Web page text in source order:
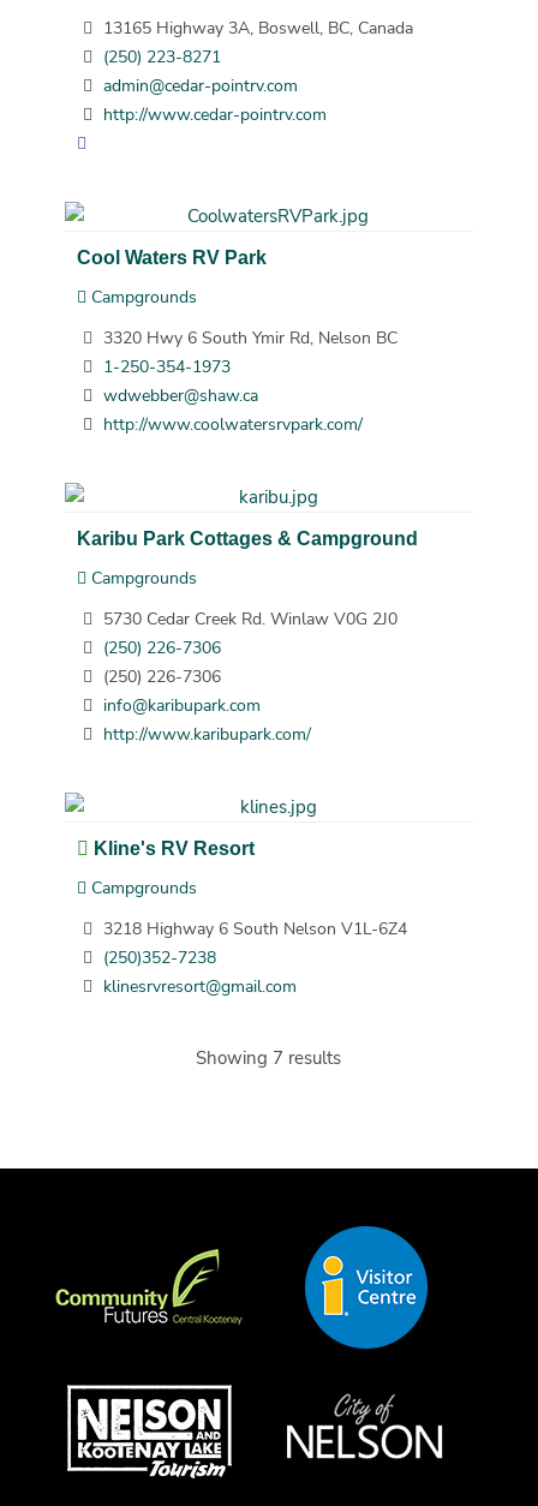
13165 Highway 3A, Boswell, BC, Canada
(250) 223-8271
admin@cedar-pointrv.com
http://www.cedar-pointrv.com
Cool Waters RV Park
Campgrounds
3320 Hwy 6 South Ymir Rd, Nelson BC
1-250-354-1973
wdwebber@shaw.ca
http://www.coolwatersrvpark.com/
Karibu Park Cottages & Campground
Campgrounds
5730 Cedar Creek Rd. Winlaw V0G 2J0
(250) 226-7306
(250) 226-7306
info@karibupark.com
http://www.karibupark.com/
Kline's RV Resort
Campgrounds
3218 Highway 6 South Nelson V1L-6Z4
(250)352-7238
klinesrvresort@gmail.com
Showing 7 results